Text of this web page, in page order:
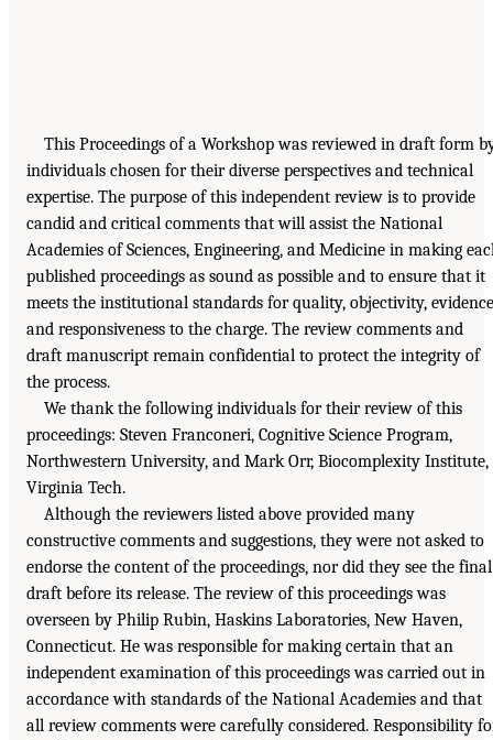
This Proceedings of a Workshop was reviewed in draft form
individuals chosen for their diverse perspectives and technical
expertise. The purpose of this independent review is to provide
candid and critical comments that will assist the National
Academies of Sciences, Engineering, and Medicine in making
published proceedings as sound as possible and to ensure that it
meets the institutional standards for quality, objectivity,
and responsiveness to the charge. The review comments and
draft manuscript remain confidential to protect the integrity of
the process.
We thank the following individuals for their review of this
proceedings: Steven Franconeri, Cognitive Science Program,
Northwestern University, and Mark Orr, Biocomplexity Institute,
Virginia Tech.
Although the reviewers listed above provided many
constructive comments and suggestions, they were not asked to
endorse the content of the proceedings, nor did they see the final
draft before its release. The review of this proceedings was
overseen by Philip Rubin, Haskins Laboratories, New Haven,
Connecticut. He was responsible for making certain that an
independent examination of this proceedings was carried out in
accordance with standards of the National Academies and that
all review comments were carefully considered. Responsibility